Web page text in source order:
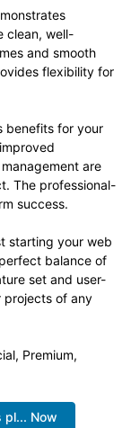
clean, well-
and smooth
flexibility for
benefits for your
are
The professional-
success.
starting your web
balance of
set and user-
projects of any
Premium,
pl... Now